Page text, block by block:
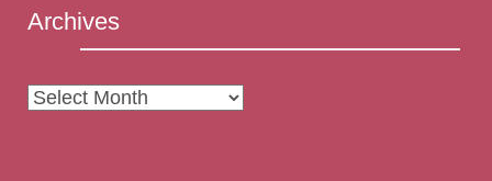
Archives
Archives